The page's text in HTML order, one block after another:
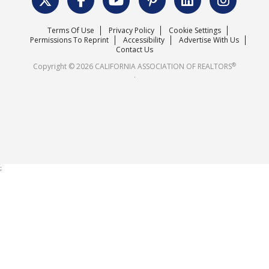
Surveys & Highlights
Mission Statement
Careers
Terms Of Use Privacy Policy
Cookie Settings
Permissions To Reprint
Accessibility
Advertise With Us
Contact Us
Copyright © 2026 CALIFORNIA ASSOCIATION OF REALTORS®
.
;